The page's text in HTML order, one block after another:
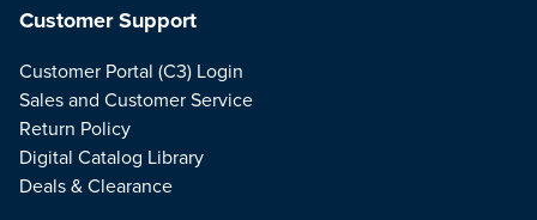
Customer Support
Customer Portal (C3) Login
Sales and Customer Service
Return Policy
Digital Catalog Library
Deals & Clearance